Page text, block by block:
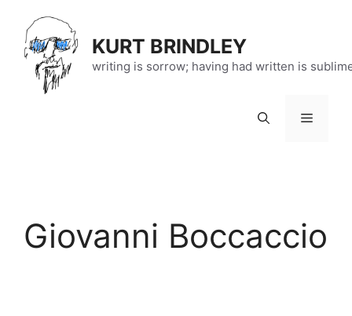
content
KURT BRINDLEY
writing is sorrow; having had written is
Menu
Giovanni Boccaccio